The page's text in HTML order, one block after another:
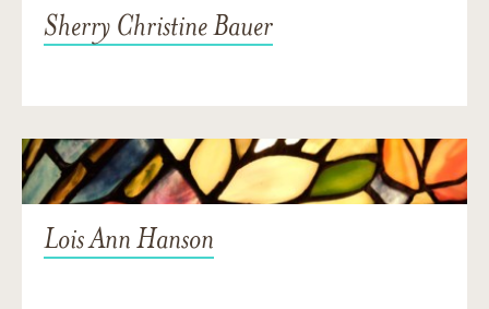
Sherry Christine Bauer
Lois Ann Hanson